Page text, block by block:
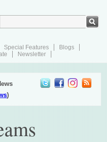
Special Features
Blogs
Newsletter
)